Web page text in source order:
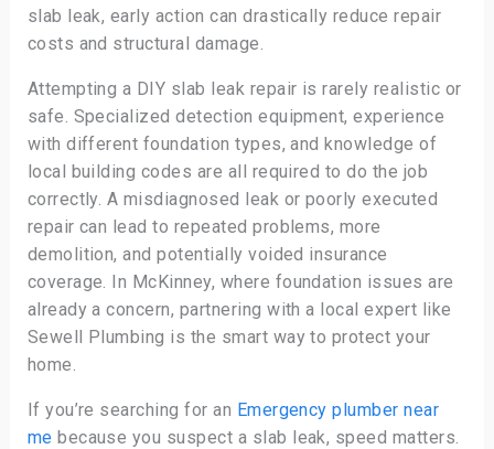
slab leak, early action can drastically reduce repair
costs and structural damage.
Attempting a DIY slab leak repair is rarely realistic or
safe. Specialized detection equipment, experience
with different foundation types, and knowledge of
local building codes are all required to do the job
correctly. A misdiagnosed leak or poorly executed
repair can lead to repeated problems, more
demolition, and potentially voided insurance
coverage. In McKinney, where foundation issues are
already a concern, partnering with a local expert like
Sewell Plumbing is the smart way to protect your
home.
If you’re searching for an Emergency plumber near
me because you suspect a slab leak, speed matters.